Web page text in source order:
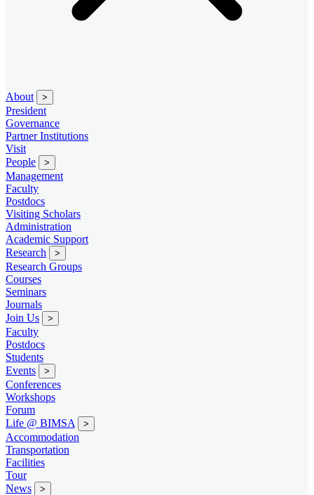
About >
President
Governance
Partner Institutions
Visit
People
>
Management
Faculty
Postdocs
Visiting Scholars
Administration
Academic Support
Research
>
Research Groups
Courses
Seminars
Journals
Join Us
>
Faculty
Postdocs
Students
Events
>
Conferences
Workshops
Forum
Life @ BIMSA
>
Accommodation
Transportation
Facilities
Tour
News
>